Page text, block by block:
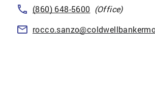
(860) 648-5600 (Office)